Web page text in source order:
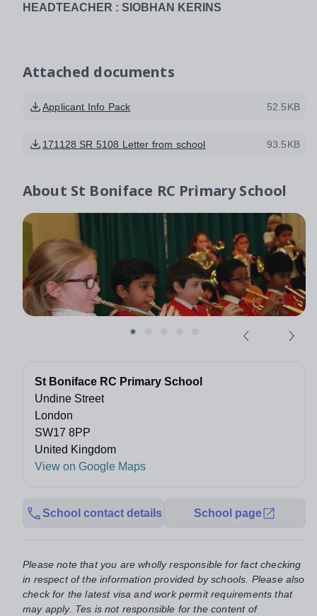
HEADTEACHER : SIOBHAN KERINS
Attached documents
Applicant Info Pack 52.5KB
171128 SR 5108 Letter from school 93.5KB
About St Boniface RC Primary School
St Boniface RC Primary School
Undine Street
London
SW17 8PP
United Kingdom
View on Google Maps
School contact details School page
Please note that you are wholly responsible for fact checking
in respect of the information provided by schools. Please also
check for the latest visa and work permit requirements that
may apply. Tes is not responsible for the content of